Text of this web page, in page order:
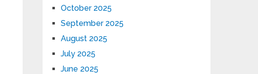
October 2025
September 2025
August 2025
July 2025
June 2025